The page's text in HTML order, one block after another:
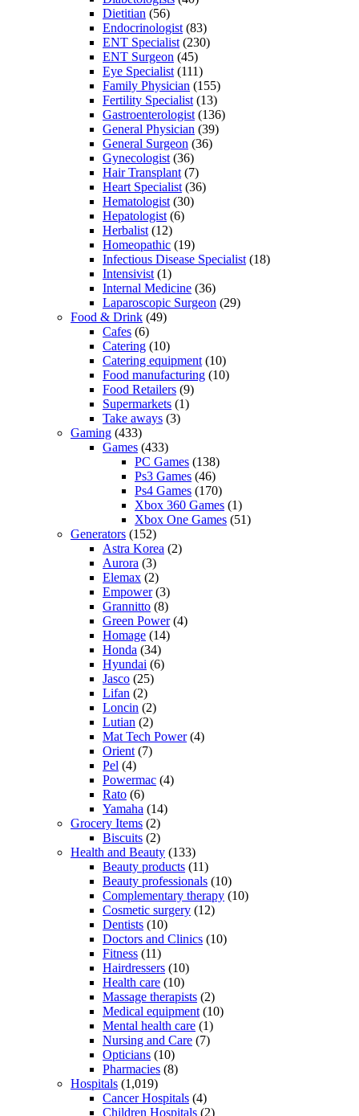
Dietitian (56)
Endocrinologist (83)
ENT Specialist (230)
ENT Surgeon (45)
Eye Specialist (111)
Family Physician (155)
Fertility Specialist (13)
Gastroenterologist (136)
General Physician (39)
General Surgeon (36)
Gynecologist (36)
Hair Transplant (7)
Heart Specialist (36)
Hematologist (30)
Hepatologist (6)
Herbalist (12)
Homeopathic (19)
Infectious Disease Specialist (18)
Intensivist (1)
Internal Medicine (36)
Laparoscopic Surgeon (29)
Food & Drink (49)
Cafes (6)
Catering (10)
Catering equipment (10)
Food manufacturing (10)
Food Retailers (9)
Supermarkets (1)
Take aways (3)
Gaming (433)
Games (433)
PC Games (138)
Ps3 Games (46)
Ps4 Games (170)
Xbox 360 Games (1)
Xbox One Games (51)
Generators (152)
Astra Korea (2)
Aurora (3)
Elemax (2)
Empower(3)
Grannitto (8)
Green Power(4)
Homage (14)
Honda (34)
Hyundai (6)
Jasco (25)
Lifan (2)
Loncin (2)
Lutian (2)
Mat Tech Power(4)
Orient (7)
Pel (4)
Powermac (4)
Rato (6)
Yamaha (14)
Grocery Items (2)
Biscuits (2)
Health and Beauty (133)
Beauty products (11)
Beauty professionals (10)
Complementary therapy (10)
Cosmetic surgery (12)
Dentists (10)
Doctors and Clinics (10)
Fitness (11)
Hairdressers (10)
Health care (10)
Massage therapists (2)
Medical equipment (10)
Mental health care (1)
Nursing and Care (7)
Opticians (10)
Pharmacies (8)
Hospitals (1,019)
Cancer Hospitals (4)
Children Hospitals (2)